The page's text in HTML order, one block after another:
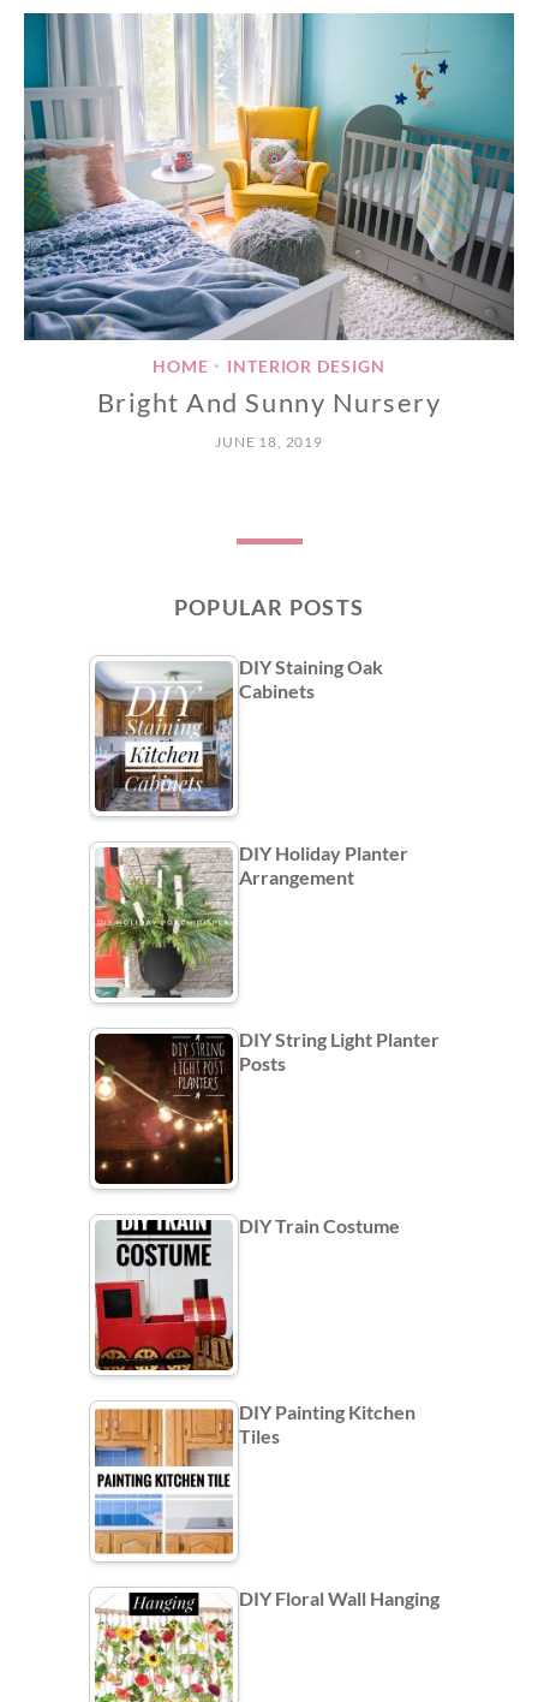
HOME • INTERIOR DESIGN
Bright And Sunny Nursery
JUNE 18, 2019
POPULAR POSTS
DIY Staining Oak
Cabinets
DIY Holiday Planter
Arrangement
DIY String Light Planter
Posts
DIY Train Costume
DIY Painting Kitchen
Tiles
DIY Floral Wall Hanging